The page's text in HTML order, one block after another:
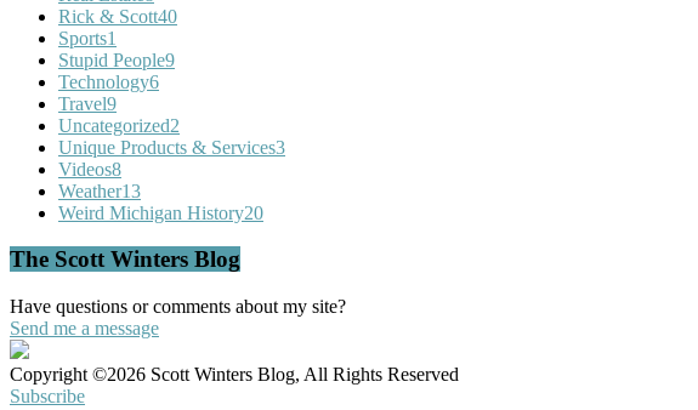
Rick & Scott40
Sports1
Stupid People9
Technology6
Travel9
Uncategorized2
Unique Products & Services3
Videos8
Weather13
Weird Michigan History20
The Scott Winters Blog
Have questions or comments about my site?
Send me a message
Copyright ©2026 Scott Winters Blog, All Rights Reserved
Subscribe